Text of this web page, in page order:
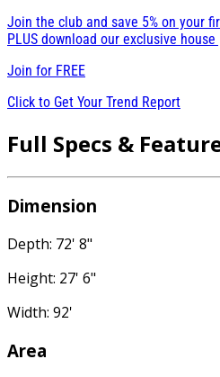
Join the club and save 5% on your
PLUS download our exclusive
Join for FREE
Click to Get Your Trend Report
Full Specs &
Dimension
Depth: 72' 8"
Height: 27' 6"
Width: 92'
Area